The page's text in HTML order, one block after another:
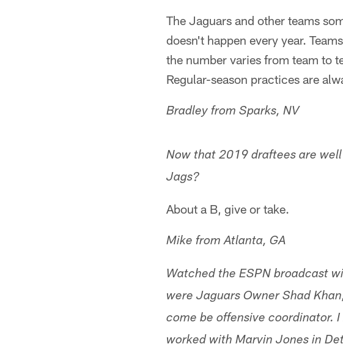
The Jaguars and other teams
doesn't happen every year.
the number varies from team to
Regular-season practices are
Bradley from Sparks, NV
Now that 2019 draftees are
Jags?
About a B, give or take.
Mike from Atlanta, GA
Watched the ESPN broadcast
were Jaguars Owner Shad
come be offensive coordinator.
worked with Marvin Jones in